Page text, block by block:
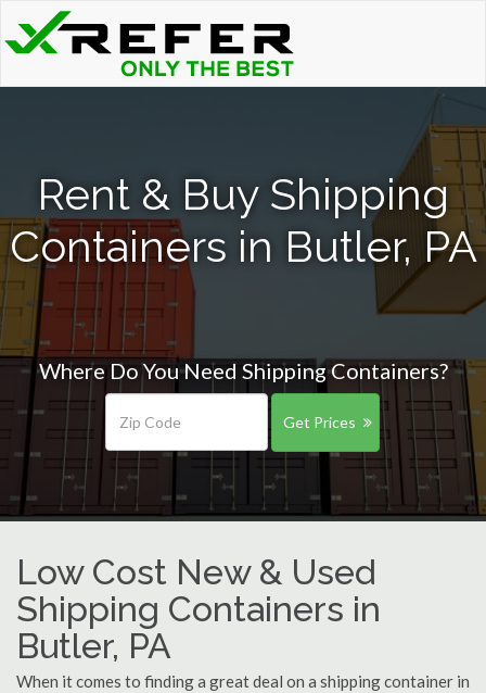
Rent & Buy Shipping
Containers in Butler, PA
Where Do You Need Shipping Containers?
Get Prices
Low Cost New & Used
Shipping Containers in
Butler, PA
When it comes to finding a great deal on a shipping container in